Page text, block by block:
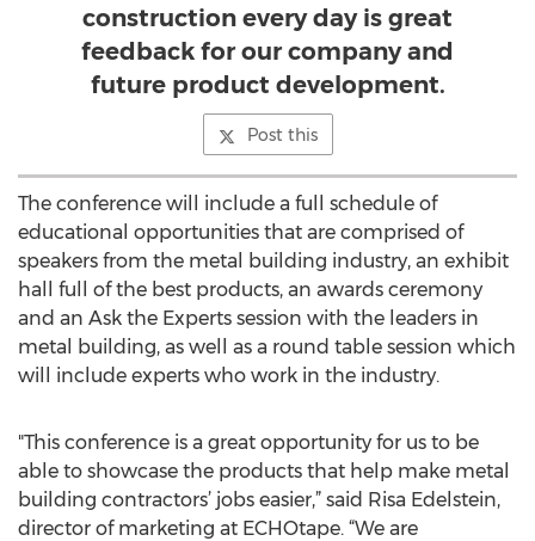
construction every day is great
feedback for our company and
future product development.
Post this
The conference will include a full schedule of
educational opportunities that are comprised of
speakers from the metal building industry, an exhibit
hall full of the best products, an awards ceremony
and an Ask the Experts session with the leaders in
metal building, as well as a round table session which
will include experts who work in the industry.
"This conference is a great opportunity for us to be
able to showcase the products that help make metal
building contractors’ jobs easier,” said Risa Edelstein,
director of marketing at ECHOtape. “We are